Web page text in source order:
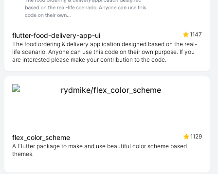
flutter-food-delivery-app-ui
1147
The food ordering & delivery application designed based on the real-
life scenario. Anyone can use this code on their own purpose. If you
are interested please make your contribution to the code.
flex_color_scheme
1129
A Flutter package to make and use beautiful color scheme based
themes.